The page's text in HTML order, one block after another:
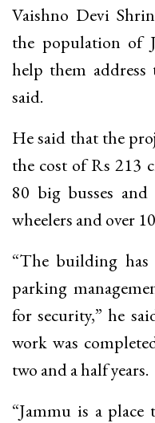
Vaishno Devi
the population of
help them address
said.
He said that the
the cost of Rs 213
80 big busses
wheelers and over
“The building has
parking
for security,” he
work was
two and a half years.
“Jammu is a place